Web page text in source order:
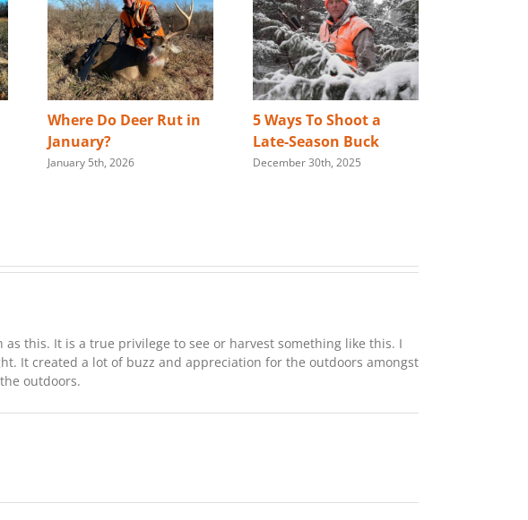
Where Do Deer Rut in
January?
January 5th, 2026
5 Ways To Shoot a
Late-Season Buck
December 30th, 2025
this. It is a true privilege to see or harvest something like this. I
It created a lot of buzz and appreciation for the outdoors amongst
outdoors.